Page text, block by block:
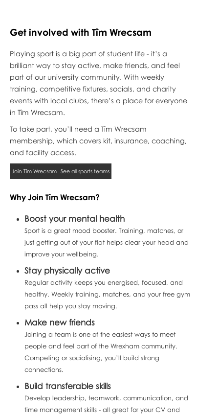
Get involved with Tîm Wrecsam
Playing sport is a big part of student life - it’s a
brilliant way to stay active, make friends, and feel
part of our university community. With weekly
training, competitive fixtures, socials, and charity
events with local clubs, there’s a place for everyone
in Tîm Wrecsam.
To take part, you’ll need a Tîm Wrecsam
membership, which covers kit, insurance, coaching,
and facility access.
Join Tîm Wrecsam See all sports teams
Why Join Tîm Wrecsam?
Boost your mental health
Sport is a great mood booster. Training, matches, or
just getting out of your flat helps clear your head and
improve your wellbeing.
Stay physically active
Regular activity keeps you energised, focused, and
healthy. Weekly training, matches, and your free gym
pass all help you stay moving.
Make new friends
Joining a team is one of the easiest ways to meet
people and feel part of the Wrexham community.
Competing or socialising, you’ll build strong
connections.
Build transferable skills
Develop leadership, teamwork, communication, and
time management skills - all great for your CV and